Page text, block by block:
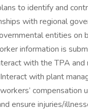
to identify and
with regional
entities on
information is
with the TPA
with plant
compensation
ensure injuries/